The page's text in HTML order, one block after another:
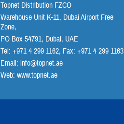
Topnet Distribution FZCO
Warehouse Unit K-11, Dubai Airport Free
Zone,
PO Box 54791, Dubai, UAE
Tel: +971 4 299 1162, Fax: +971 4 299 1163
Email: info@topnet.ae
Web: www.topnet.ae